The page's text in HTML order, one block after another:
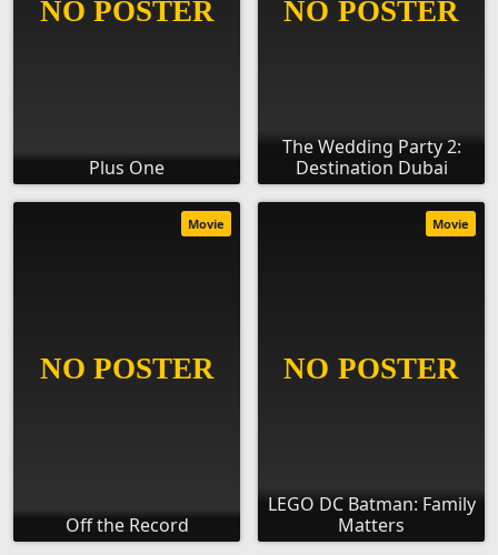
Plus One
The Wedding Party 2:
Destination Dubai
Off the Record
Movie
LEGO DC Batman: Family
Matters
Movie